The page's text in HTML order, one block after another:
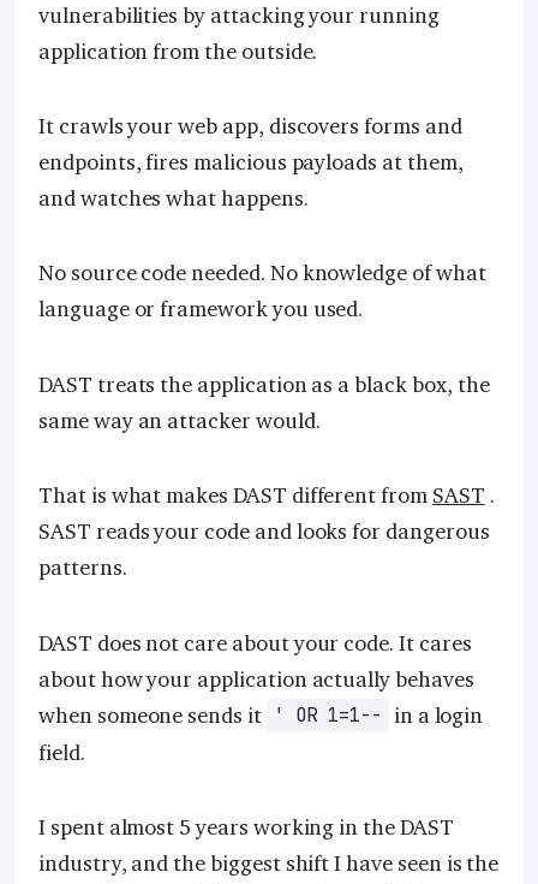
vulnerabilities by attacking your running
application from the outside.
It crawls your web app, discovers forms and
endpoints, fires malicious payloads at them,
and watches what happens.
No source code needed. No knowledge of what
language or framework you used.
DAST treats the application as a black box, the
same way an attacker would.
That is what makes DAST different from SAST .
SAST reads your code and looks for dangerous
patterns.
DAST does not care about your code. It cares
about how your application actually behaves
when someone sends it
' OR 1=1--
in a login
field.
I spent almost 5 years working in the DAST
industry, and the biggest shift I have seen is the